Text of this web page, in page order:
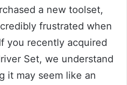
a new toolset,
frustrated when
you recently acquired
Set, we understand
it may seem like an